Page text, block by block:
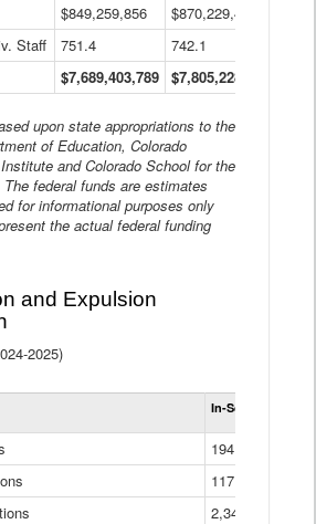
$849,259,856 $870,229,410
Staff
751.4 742.1
$7,689,403,789 $7,805,228,556
upon state appropriations to the
of Education, Colorado
and Colorado School for the
federal funds are estimates
for informational purposes only
the actual federal funding
and Expulsion
2025)
In-School
194
117
2,340